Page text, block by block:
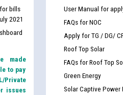
bills
2021
made
to pay
Private
issues
User Manual for
FAQs for NOC
Apply for TG / DG/
Roof Top Solar
FAQs for Roof Top
Green Energy
Solar Captive Power